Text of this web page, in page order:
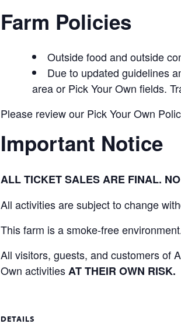
Farm Policies
Outside food and outside
Due to updated guidelines
area or Pick Your Own fields.
Please review our Pick Your Own
Important Notice
ALL TICKET SALES ARE FINAL.
All activities are subject to change
This farm is a smoke-free
All visitors, guests, and customers of
Own activitiesAT THEIR OWN RISK.
DETAILS